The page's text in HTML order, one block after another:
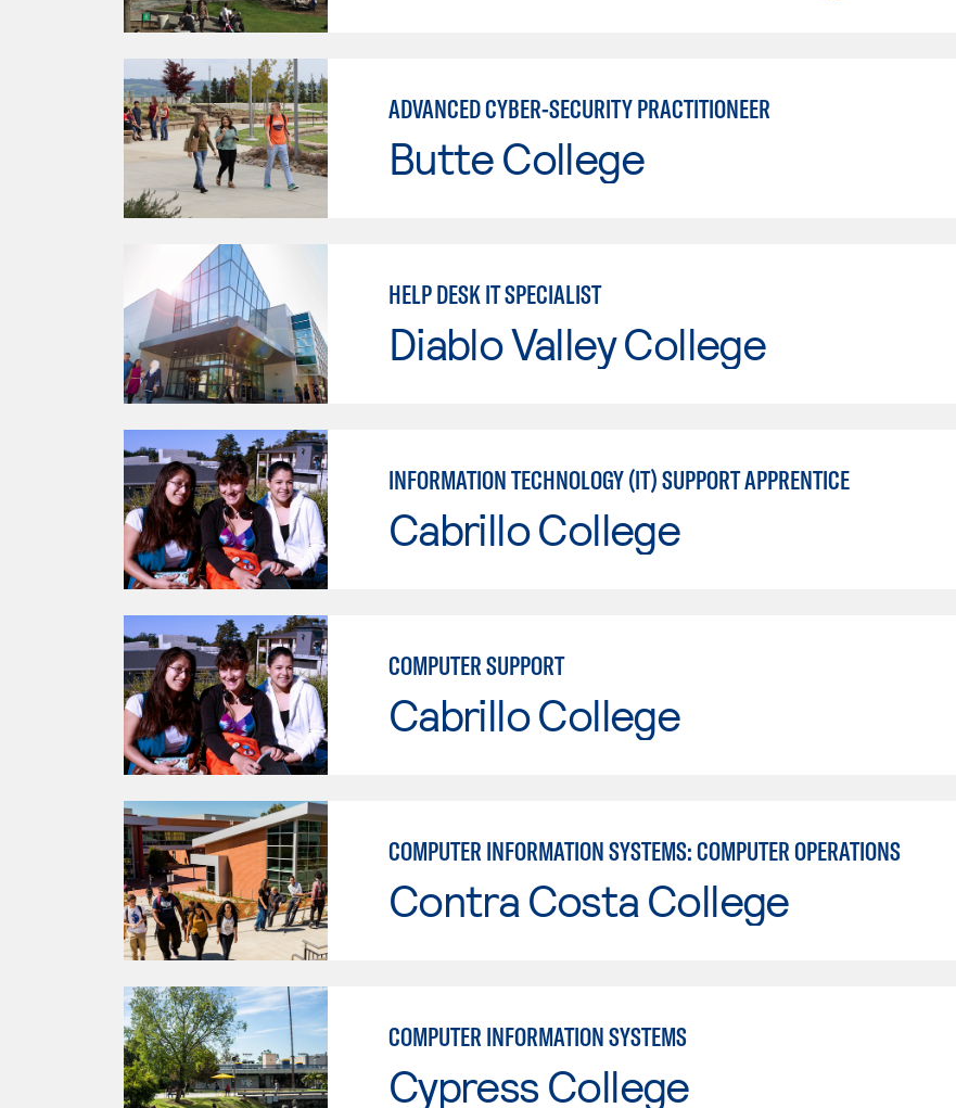
ADVANCED CYBER-SECURITY PRACTITIONEER
Butte College
HELP DESK IT SPECIALIST
Diablo Valley College
INFORMATION TECHNOLOGY (IT) SUPPORT APPRENTICE
Cabrillo College
COMPUTER SUPPORT
Cabrillo College
COMPUTER INFORMATION SYSTEMS: COMPUTER OPERATIONS
Contra Costa College
COMPUTER INFORMATION SYSTEMS
Cypress College